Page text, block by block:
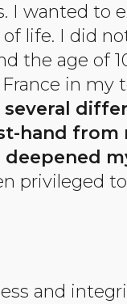
I wanted to
life. I did
the age of
in my
hand
privileged
and